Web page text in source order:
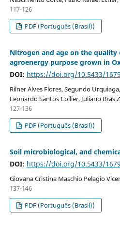
117-126
PDF (Português (Brasil))
Nitrogen and age on the quality
agroenergy purpose grown in
DOI: https://doi.org/10.5433/
Rilner Alves Flores, Segundo
Leonardo Santos Collier, Juliano Brás
127-136
PDF (Português (Brasil))
Soil microbiological, and
DOI: https://doi.org/10.5433/
Giovana Cristina Maschio Pelagio
137-146
PDF (Português (Brasil))